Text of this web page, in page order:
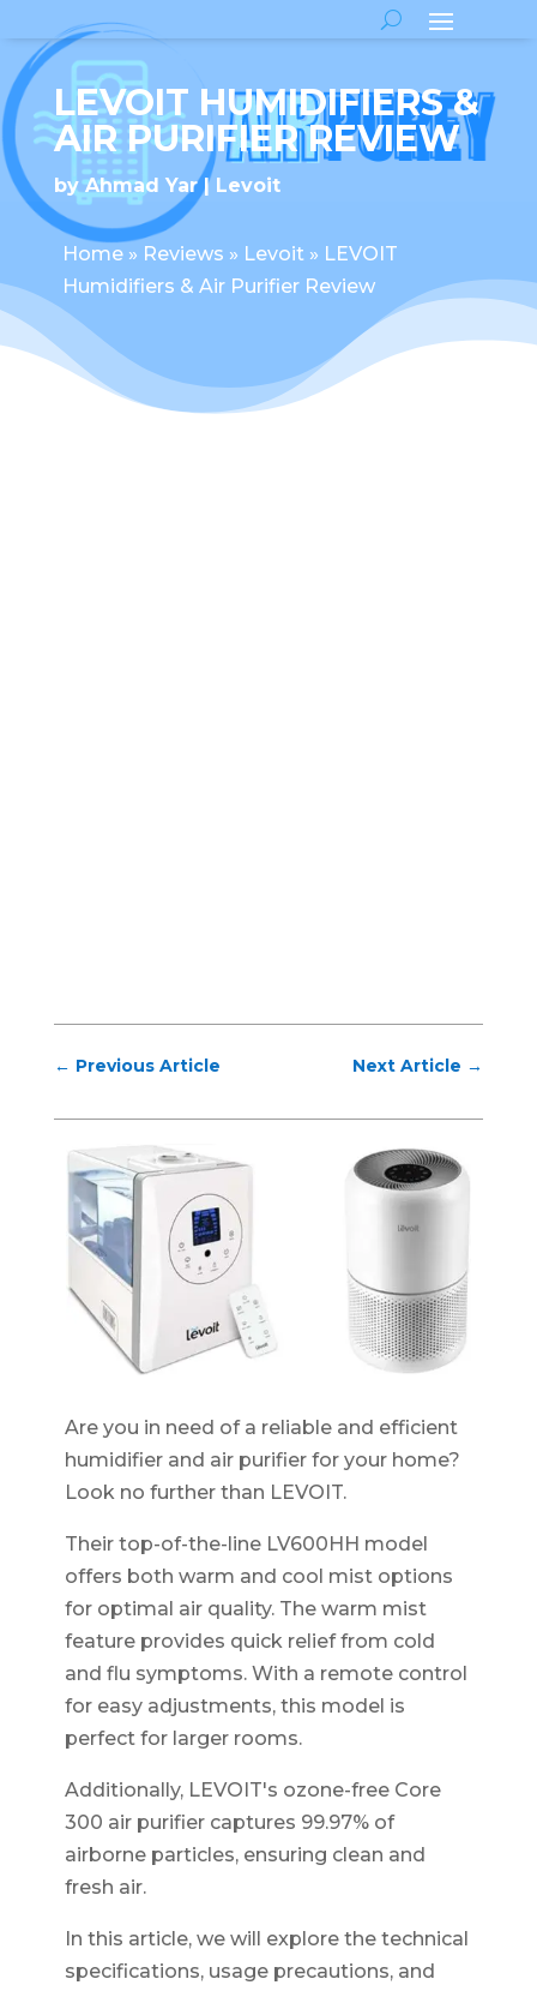
LEVOIT HUMIDIFIERS &
AIR PURIFIER REVIEW
byAhmad Yar Levoit
Home» Reviews » Levoit» LEVOIT
Humidifiers & Air Purifier Review
← Previous Article Next Article →
Are you in need of a reliable and efficient
humidifier and air purifier for your home?
Look no further than LEVOIT.
Their top-of-the-line LV600HH model
offers both warm and cool mist options
for optimal air quality. The warm mist
feature provides quick relief from cold
and flu symptoms. With a remote control
for easy adjustments, this model is
perfect for larger rooms.
Additionally, LEVOIT's ozone-free Core
300 air purifier captures 99.97% of
airborne particles, ensuring clean and
fresh air.
In this article, we will explore the technical
specifications, usage precautions, and